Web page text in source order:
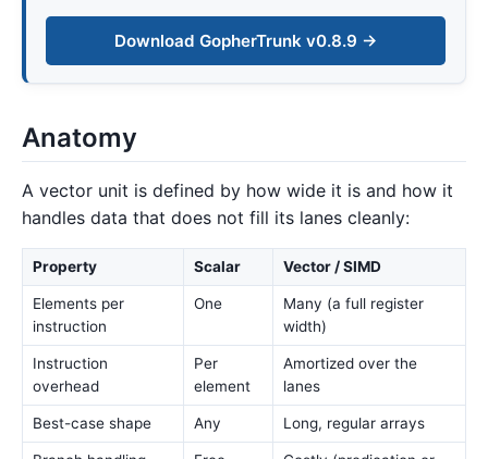
Download GopherTrunk v0.8.9 →
Anatomy
A vector unit is defined by how wide it is and how it
handles data that does not fill its lanes cleanly:
Property Scalar Vector / SIMD
Elements per
instruction
One
Many (a full register
width)
Instruction
overhead
Per
element
Amortized over the
lanes
Best-case shape Any Long, regular arrays